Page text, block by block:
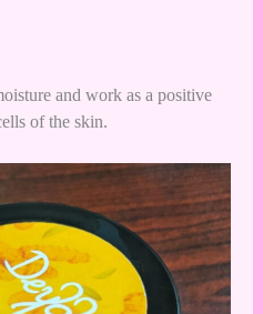
and work as a positive
of the skin.